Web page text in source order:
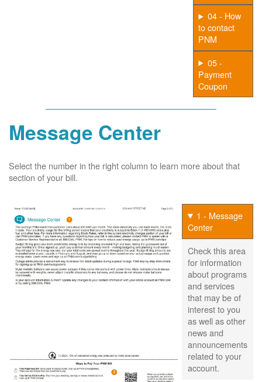
04 - How
to contact
PNM
05 -
Payment
Coupon
Message Center
Select the number in the right column to learn more about that
section of your bill.
1 - Message
Center
Check this area
for information
about programs
and services
that may be of
interest to you
as well as other
news and
announcements
related to your
account.